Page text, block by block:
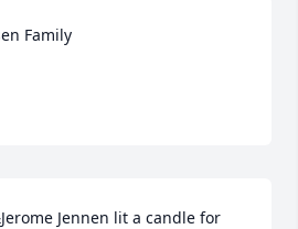
Family
Jennen lit a candle for